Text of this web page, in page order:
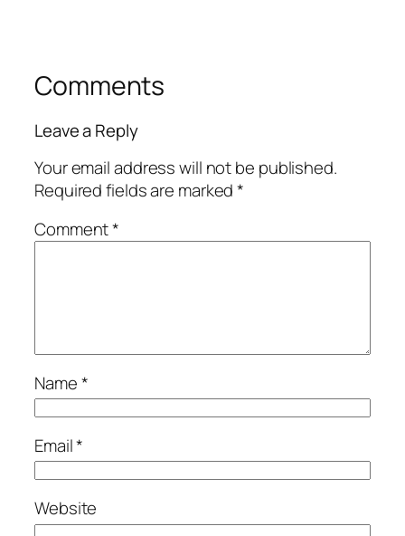
Comments
Leave a Reply
Your email address will not be published.
Required fields are marked*
Comment*
Name*
Email*
Website